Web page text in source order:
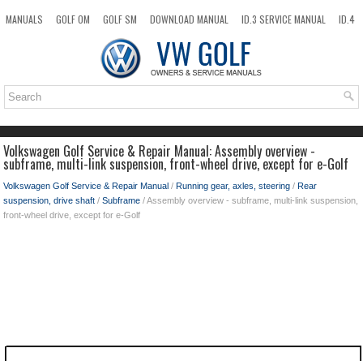
MANUALS GOLF OM GOLF SM DOWNLOAD MANUAL ID.3 SERVICE MANUAL
ID.4
TOP SITEMAP SEARCH
Volkswagen Golf Service & Repair Manual: Assembly overview -
subframe, multi-link suspension, front-wheel drive, except for e-Golf
Volkswagen Golf Service & Repair Manual / Running gear, axles, steering / Rear
suspension, drive shaft / Subframe / Assembly overview - subframe, multi-link suspension,
front-wheel drive, except for e-Golf